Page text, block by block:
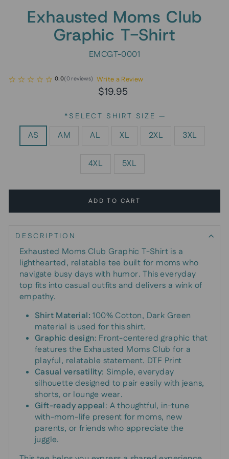
Exhausted Moms Club
Graphic T-Shirt
EMCGT-0001
0.0(0reviews) Write a Review
Regular
$19.95
*SELECT SHIRT SIZE —
AS AM AL XL 2XL 3XL
4XL 5XL
ADD TO CART
DESCRIPTION
Exhausted Moms Club Graphic T-Shirt is a
lighthearted, relatable tee built for moms who
navigate busy days with humor. This everyday
top fits into casual outfits and delivers a wink of
empathy.
Shirt Material: 100% Cotton, Dark Green
material is used for this shirt.
Graphic design: Front-centered graphic that
features the Exhausted Moms Club for a
playful, relatable statement. DTF Print
Casual versatility: Simple, everyday
silhouette designed to pair easily with jeans,
shorts, or lounge wear.
Gift-ready appeal: A thoughtful, in-tune
with-mom-life present for moms, new
parents, or friends who appreciate the
juggle.